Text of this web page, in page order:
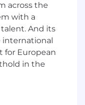
platform
and
millions of
and
need to create
across the
with a
And its
international
for European
in the